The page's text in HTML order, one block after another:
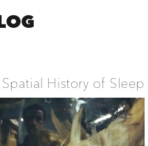
History of Sleep